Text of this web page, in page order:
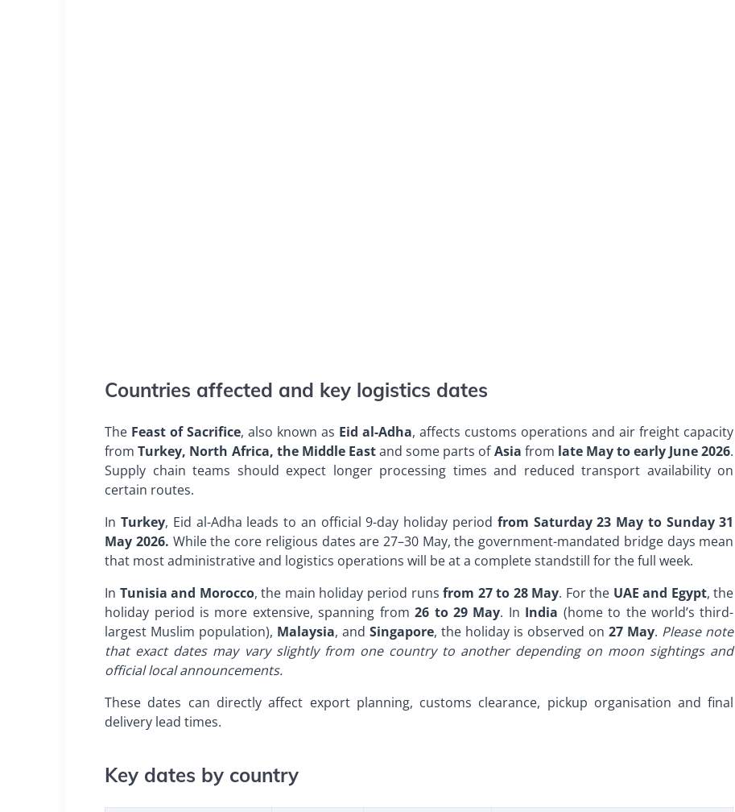
Countries affected and key logistics dates
The Feast of Sacrifice, also known as Eid al-Adha, affects customs operations and air freight capacity
fromTurkey, North Africa, the Middle Eastand some parts ofAsia from late May to early June 2026.
Supply chain teams should expect longer processing times and reduced transport availability on
certain routes.
In Turkey, Eid al-Adha leads to an official 9-day holiday period from Saturday 23 May to Sunday 31
May 2026. While the core religious dates are 27–30 May, the government-mandated bridge days mean
that most administrative and logistics operations will be at a complete standstill for the full week.
In Tunisia and Morocco, the main holiday period runsfrom 27 to 28 May. For the UAE and Egypt, the
holiday period is more extensive, spanning from26 to 29 May. In India (home to the world’s third-
largest Muslim population), Malaysia, and Singapore, the holiday is observed on27 May. Please note
that exact dates may vary slightly from one country to another depending on moon sightings and
official local announcements.
These dates can directly affect export planning, customs clearance, pickup organisation and final
delivery lead times.
Key dates by country